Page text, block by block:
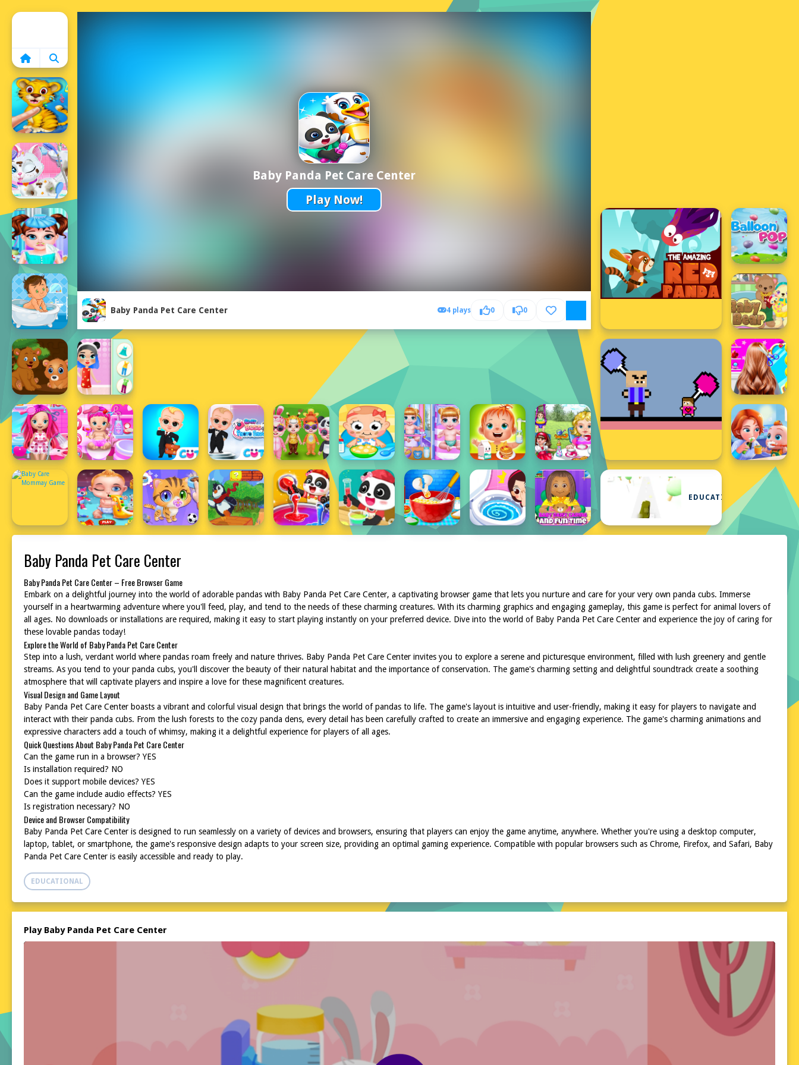
Baby Panda Pet Care Center
Play Now!
Baby Panda Pet Care Center 4 plays 0 0
EDUCATIONAL
Baby Panda Pet Care Center
Baby Panda Pet Care Center – Free Browser Game
Embark on a delightful journey into the world of adorable pandas with Baby Panda Pet Care Center, a captivating browser game that lets you nurture and care for your very own panda cubs. Immerse
yourself in a heartwarming adventure where you'll feed, play, and tend to the needs of these charming creatures. With its charming graphics and engaging gameplay, this game is perfect for animal lovers of
all ages. No downloads or installations are required, making it easy to start playing instantly on your preferred device. Dive into the world of Baby Panda Pet Care Center and experience the joy of caring for
these lovable pandas today!
Explore the World of Baby Panda Pet Care Center
Step into a lush, verdant world where pandas roam freely and nature thrives. Baby Panda Pet Care Center invites you to explore a serene and picturesque environment, filled with lush greenery and gentle
streams. As you tend to your panda cubs, you'll discover the beauty of their natural habitat and the importance of conservation. The game's charming setting and delightful soundtrack create a soothing
atmosphere that will captivate players and inspire a love for these magnificent creatures.
Visual Design and Game Layout
Baby Panda Pet Care Center boasts a vibrant and colorful visual design that brings the world of pandas to life. The game's layout is intuitive and user-friendly, making it easy for players to navigate and
interact with their panda cubs. From the lush forests to the cozy panda dens, every detail has been carefully crafted to create an immersive and engaging experience. The game's charming animations and
expressive characters add a touch of whimsy, making it a delightful experience for players of all ages.
Quick Questions About Baby Panda Pet Care Center
Can the game run in a browser? YES
Is installation required? NO
Does it support mobile devices? YES
Can the game include audio effects? YES
Is registration necessary? NO
Device and Browser Compatibility
Baby Panda Pet Care Center is designed to run seamlessly on a variety of devices and browsers, ensuring that players can enjoy the game anytime, anywhere. Whether you're using a desktop computer,
laptop, tablet, or smartphone, the game's responsive design adapts to your screen size, providing an optimal gaming experience. Compatible with popular browsers such as Chrome, Firefox, and Safari, Baby
Panda Pet Care Center is easily accessible and ready to play.
EDUCATIONAL
Play Baby Panda Pet Care Center